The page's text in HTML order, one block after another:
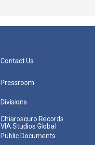
Contact Us
Pressroom
Divisions
Chiaroscuro Records
VIA Studios Global
Public Documents